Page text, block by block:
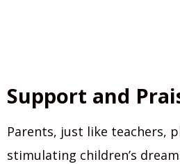
Support and
Parents, just like teachers,
stimulating children’s